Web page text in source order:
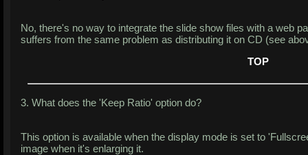
No, there's no way to integrate the slide show files with a web
suffers from the same problem as distributing it on CD (see
TOP
3. What does the 'Keep Ratio' option do?
This option is available when the display mode is set to
image when it's enlarging it.